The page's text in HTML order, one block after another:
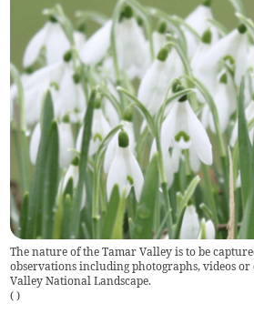
The nature of the Tamar Valley is to be
observations including photographs, videos
Valley National Landscape.
( )